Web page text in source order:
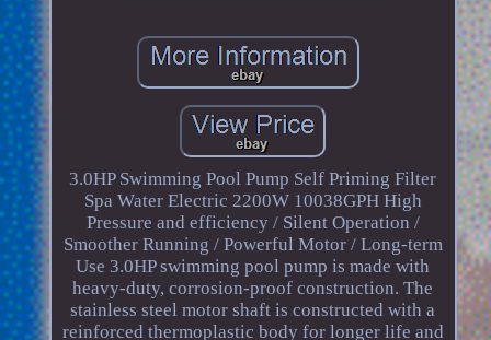
3.0HP Swimming Pool Pump Self Priming Filter
Spa Water Electric 2200W 10038GPH High
Pressure and efficiency / Silent Operation /
Smoother Running / Powerful Motor / Long-term
Use 3.0HP swimming pool pump is made with
heavy-duty, corrosion-proof construction. The
stainless steel motor shaft is constructed with a
reinforced thermoplastic body for longer life and